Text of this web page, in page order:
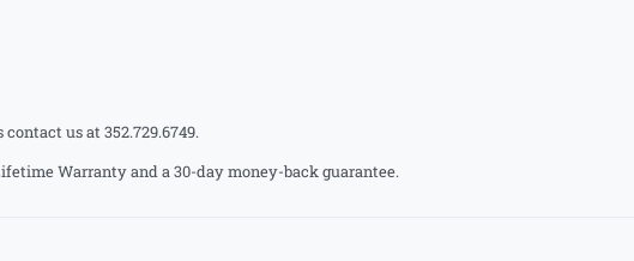
us at 352.729.6749.
Warranty and a 30-day money-back guarantee.